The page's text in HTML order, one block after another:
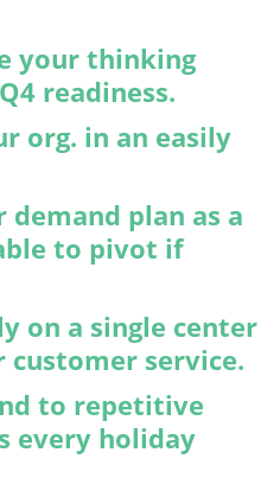
your thinking
readiness.
org. in an easily
demand plan as a
to pivot if
on a single center
service.
to repetitive
every holiday